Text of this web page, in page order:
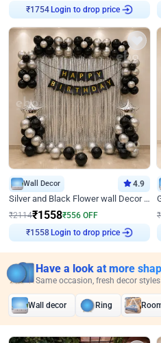
₹1754
Login to drop price
Wall Decor 4.9
Silver and Black Flower wall Decor for Birthday
₹2114₹1558₹556 OFF
₹1558
Login to drop price
₹
Have a look at more
Same occasion, fresh decor styles
Wall decor Ring